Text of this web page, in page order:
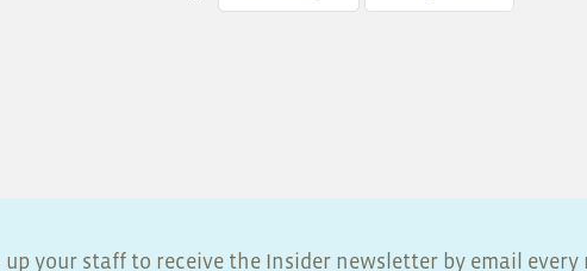
up your staff to receive the Insider newsletter by email every